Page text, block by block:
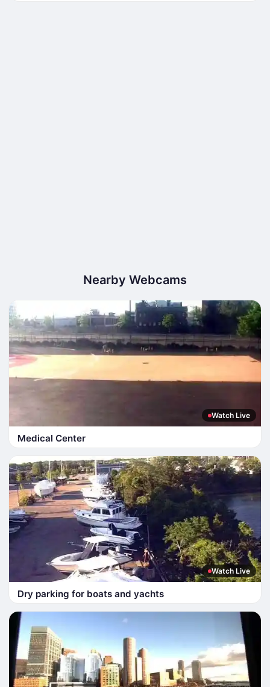
Nearby Webcams
Watch Live
Medical Center
Watch Live
Dry parking for boats and yachts